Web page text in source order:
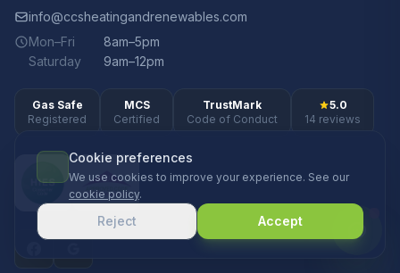
info@ccsheatingandrenewables.com
Mon–Fri
8am–5pm
Saturday
9am–12pm
Gas Safe
Registered
MCS
Certified
TrustMark
Code of Conduct
5.0
14 reviews
Cookie preferences
We use cookies to improve your experience. See our
cookie policy.
Reject Accept